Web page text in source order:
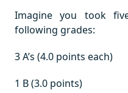
Imagine you took
following grades:
3 A’s (4.0 points each)
1 B (3.0 points)